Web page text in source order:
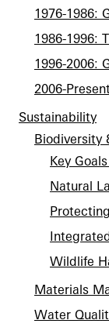
1976-1986:
1986-1996:
1996-2006:
2006-
Sustainability
Biodiversity
Key
Natural
Wildlife
Materials
Water